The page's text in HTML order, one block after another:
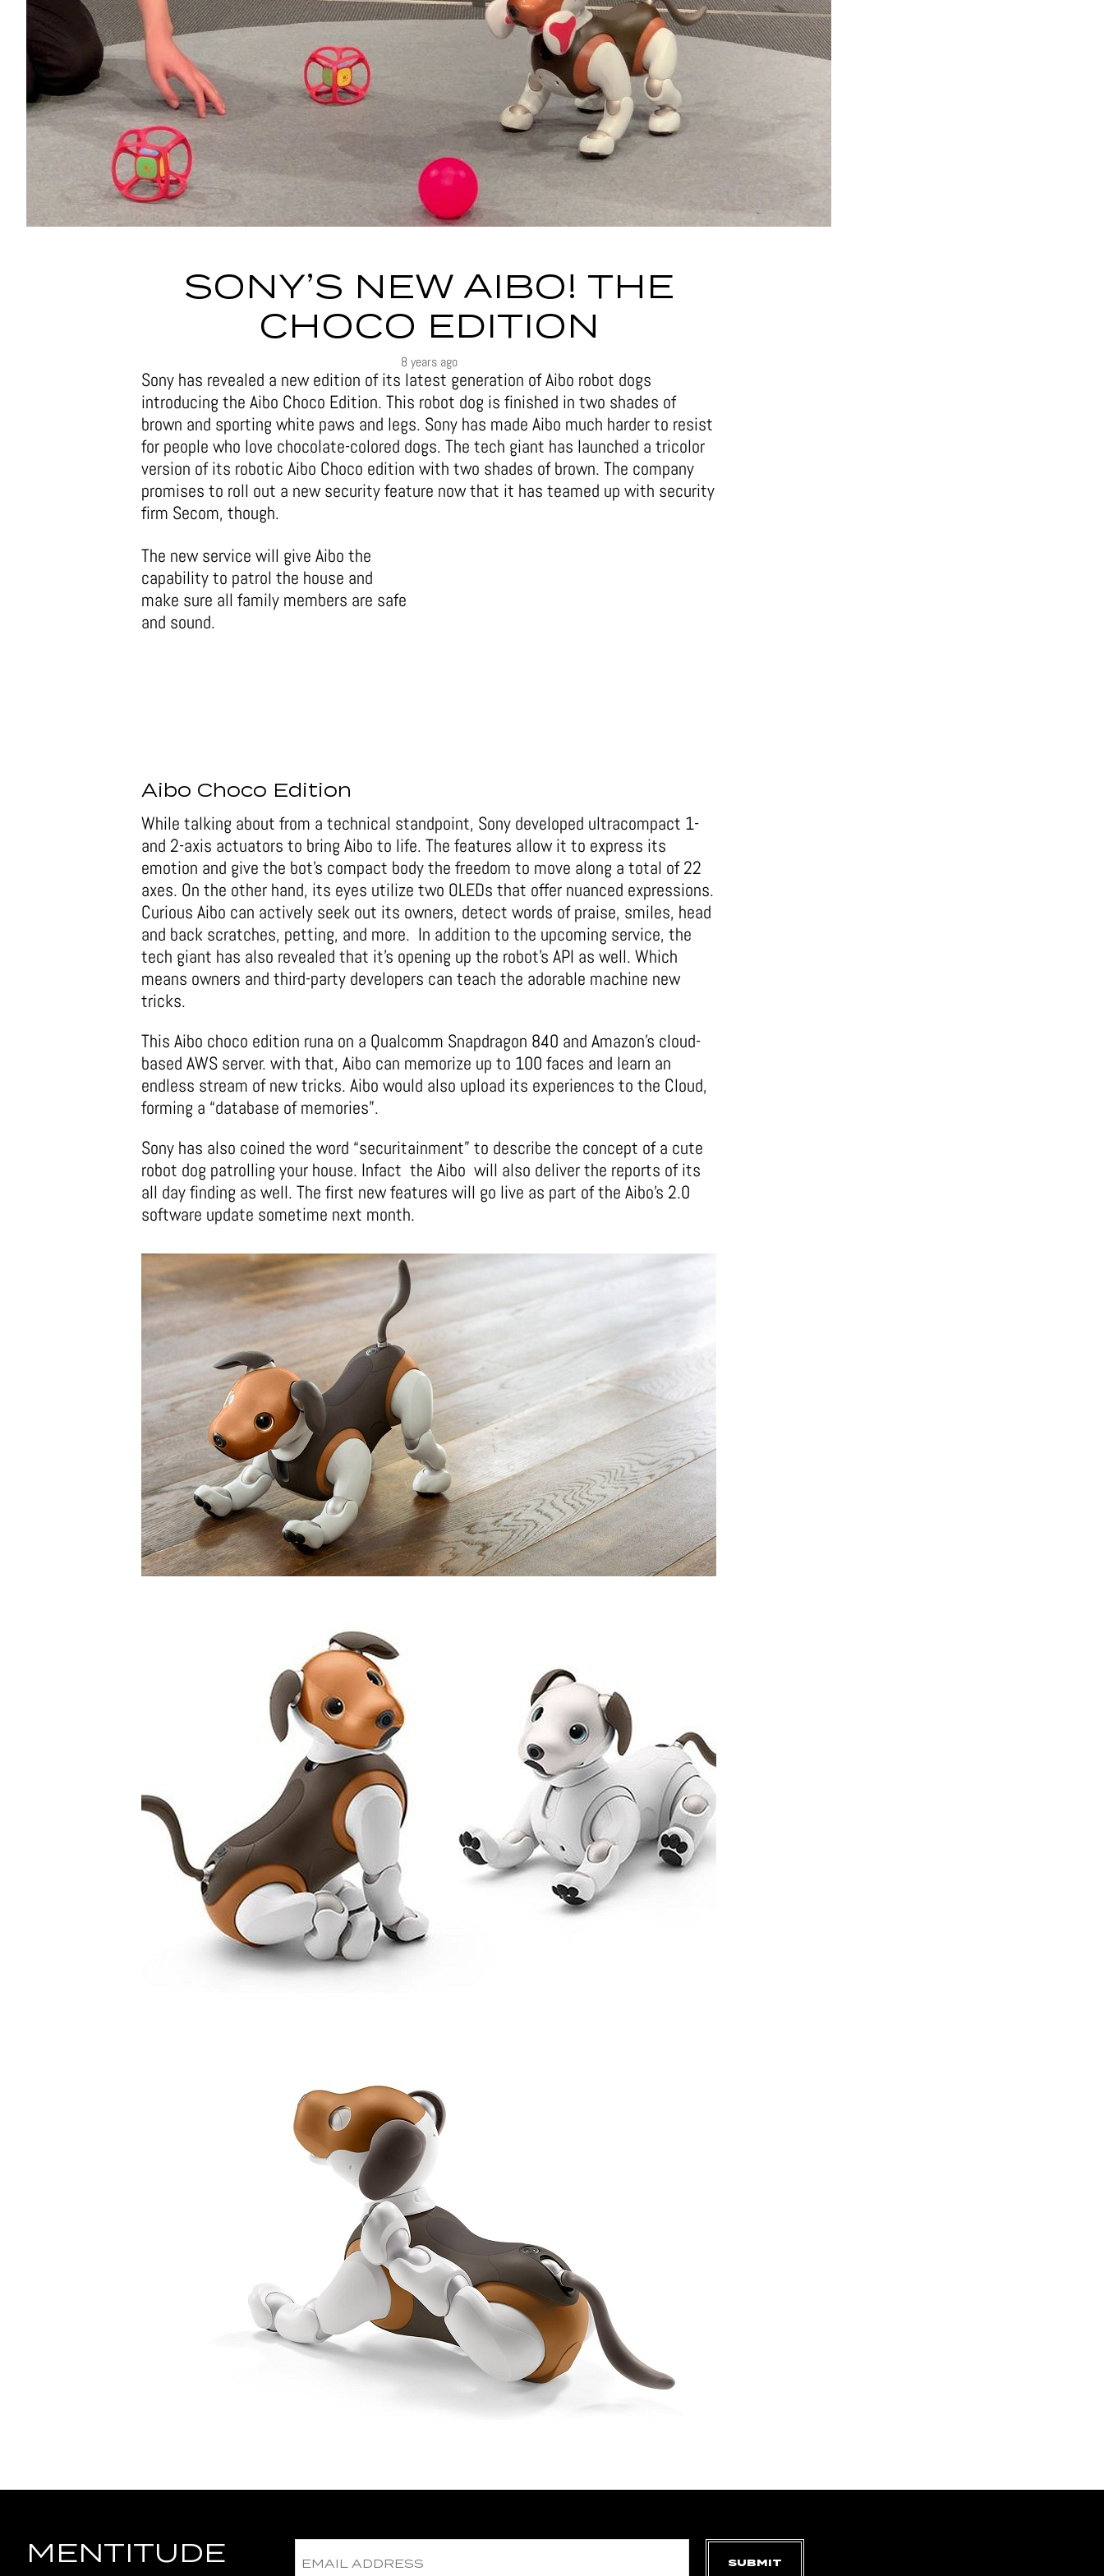
SONY’S NEW AIBO! THE
CHOCO EDITION
8 years ago
Sony has revealed a new edition of its latest generation of Aibo robot dogs
introducing the Aibo Choco Edition. This robot dog is finished in two shades of
brown and sporting white paws and legs. Sony has made Aibo much harder to resist
for people who love chocolate-colored dogs. The tech giant has launched a tricolor
version of its robotic Aibo Choco edition with two shades of brown. The company
promises to roll out a new security feature now that it has teamed up with security
firm Secom, though.
The new service will give Aibo the
capability to patrol the house and
make sure all family members are safe
and sound.
Aibo Choco Edition
While talking about from a technical standpoint, Sony developed ultracompact 1-
and 2-axis actuators to bring Aibo to life. The features allow it to express its
emotion and give the bot’s compact body the freedom to move along a total of 22
axes. On the other hand, its eyes utilize two OLEDs that offer nuanced expressions.
Curious Aibo can actively seek out its owners, detect words of praise, smiles, head
and back scratches, petting, and more. In addition to the upcoming service, the
tech giant has also revealed that it’s opening up the robot’s API as well. Which
means owners and third-party developers can teach the adorable machine new
tricks.
This Aibo choco edition runa on a Qualcomm Snapdragon 840 and Amazon’s cloud-
based AWS server. with that, Aibo can memorize up to 100 faces and learn an
endless stream of new tricks. Aibo would also upload its experiences to the Cloud,
forming a “database of memories”.
Sony has also coined the word “securitainment” to describe the concept of a cute
robot dog patrolling your house. Infact the Aibo will also deliver the reports of its
all day finding as well. The first new features will go live as part of the Aibo’s 2.0
software update sometime next month.
MENTITUDE